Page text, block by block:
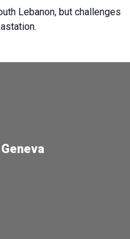
Lebanon, but challenges